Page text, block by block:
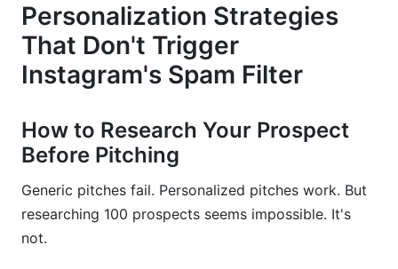
Personalization Strategies
That Don't Trigger
Instagram's Spam Filter
How to Research Your Prospect
Before Pitching
Generic pitches fail. Personalized pitches work. But
researching 100 prospects seems impossible. It's
not.